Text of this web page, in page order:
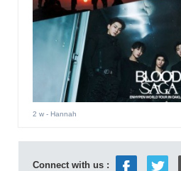
2 w- Hannah
Connect with us :